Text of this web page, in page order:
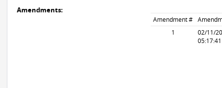
Amendments:
Amendment #
1
02/11/